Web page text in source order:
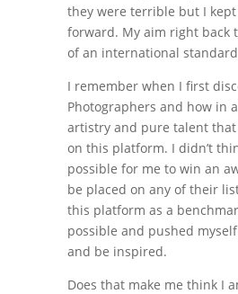
they were terrible but I
forward. My aim right back
of an international
I remember when I first
Photographers and how in
artistry and pure talent
on this platform. I didn’t
possible for me to win an
be placed on any of their
this platform as a
possible and pushed
and be inspired.
Does that make me think I